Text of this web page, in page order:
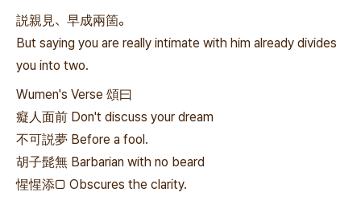
説親見、早成兩箇。
But saying you are really intimate with him already divides
you into two.
Wumen's Verse 頌曰
癡人面前 Don't discuss your dream
不可説夢 Before a fool.
胡子髭無 Barbarian with no beard
惺惺添□ Obscures the clarity.